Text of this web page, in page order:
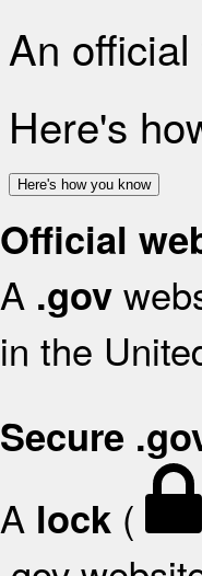
An
Here's
Here's how you know
Official
A .gov
in the
Secure
A lock (